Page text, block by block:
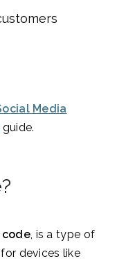
Media
guide.
code, is a type of
devices like